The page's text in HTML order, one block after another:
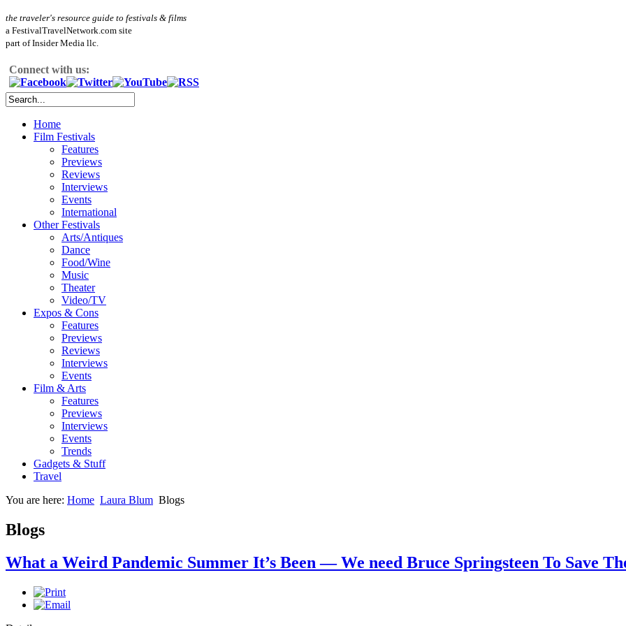
the traveler's resource guide to festivals & films
a FestivalTravelNetwork.com site
part of Insider Media llc.
Connect with us:
Home
Film Festivals
Features
Previews
Reviews
Interviews
Events
International
Other Festivals
Arts/Antiques
Dance
Food/Wine
Music
Theater
Video/TV
Expos & Cons
Features
Previews
Reviews
Interviews
Events
Film & Arts
Features
Previews
Interviews
Events
Trends
Gadgets & Stuff
Travel
You are here: Home Laura Blum Blogs
Blogs
What a Weird Pandemic Summer It’s Been — We need Bruce Springsteen To Save